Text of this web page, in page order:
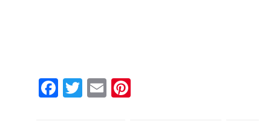
Facebook
Twitter
Email